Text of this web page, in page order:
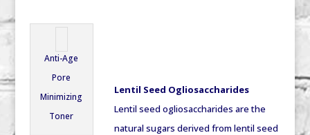
Anti-Age
Pore
Minimizing
Toner
Lentil Seed Ogliosaccharides
Lentil seed ogliosaccharides are the
natural sugars derived from lentil seed